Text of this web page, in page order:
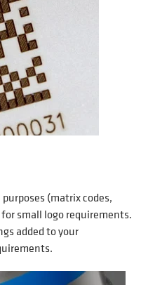
(matrix codes,
small logo requirements.
added to your